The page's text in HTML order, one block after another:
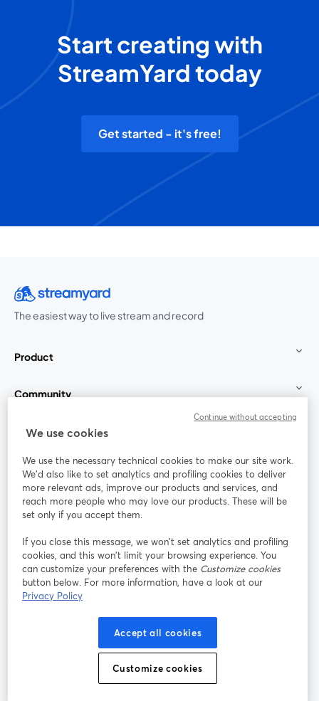
Start creating with
StreamYard today
Get started - it's free!
The easiest way to live stream and record
Product
Community
StreamYard for
Join us
Webinar Facebook
opens in a new tab
X (Twitter)
Terms of Service
opens in a new tab opens in a new tab
opens in a new tab
Cookie Preferences
English
We use cookies
We use the necessary technical cookies to make our site work.
We'd also like to set analytics and profiling cookies to deliver
more relevant ads, improve our products and services, and
reach more people who may love our products. These will be
set only if you accept them.
If you close this message, we won’t set analytics and profiling
cookies, and this won’t limit your browsing experience. You
can customize your preferences with the Customize cookies
button below. For more information, have a look at our
Privacy Policy
Accept all cookies
Customize cookies
Continue without accepting